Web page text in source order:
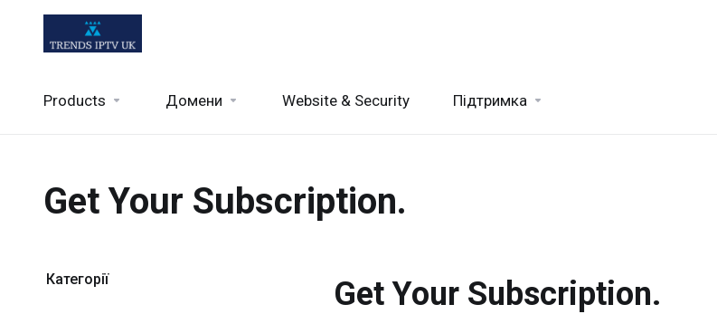
Products Домени Website & Security Підтримка
Get Your Subscription.
Категорії Get Your Subscription.